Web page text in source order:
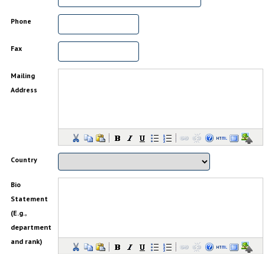
Phone
Fax
Mailing
Address
Country
Bio
Statement
(E.g.,
department
and rank)